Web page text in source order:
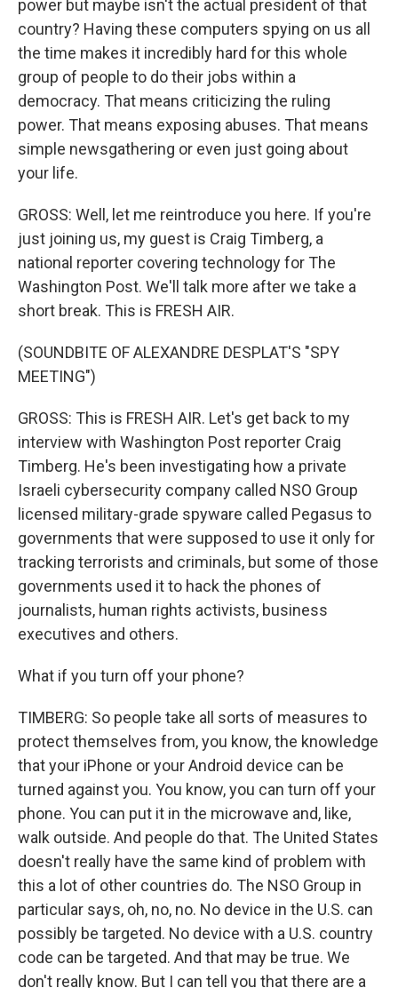
power but maybe isn't the actual president of that
country? Having these computers spying on us all
the time makes it incredibly hard for this whole
group of people to do their jobs within a
democracy. That means criticizing the ruling
power. That means exposing abuses. That means
simple newsgathering or even just going about
your life.
GROSS: Well, let me reintroduce you here. If you're
just joining us, my guest is Craig Timberg, a
national reporter covering technology for The
Washington Post. We'll talk more after we take a
short break. This is FRESH AIR.
(SOUNDBITE OF ALEXANDRE DESPLAT'S "SPY
MEETING")
GROSS: This is FRESH AIR. Let's get back to my
interview with Washington Post reporter Craig
Timberg. He's been investigating how a private
Israeli cybersecurity company called NSO Group
licensed military-grade spyware called Pegasus to
governments that were supposed to use it only for
tracking terrorists and criminals, but some of those
governments used it to hack the phones of
journalists, human rights activists, business
executives and others.
What if you turn off your phone?
TIMBERG: So people take all sorts of measures to
protect themselves from, you know, the knowledge
that your iPhone or your Android device can be
turned against you. You know, you can turn off your
phone. You can put it in the microwave and, like,
walk outside. And people do that. The United States
doesn't really have the same kind of problem with
this a lot of other countries do. The NSO Group in
particular says, oh, no, no. No device in the U.S. can
possibly be targeted. No device with a U.S. country
code can be targeted. And that may be true. We
don't really know. But I can tell you that there are a